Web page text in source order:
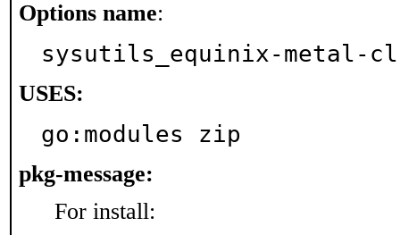
Options name:
sysutils_equinix-metal-
USES:
go:modules zip
pkg-message:
For install: